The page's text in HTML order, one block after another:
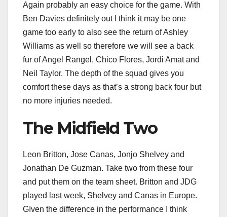
Again probably an easy choice for the game. With
Ben Davies definitely out I think it may be one
game too early to also see the return of Ashley
Williams as well so therefore we will see a back
fur of Angel Rangel, Chico Flores, Jordi Amat and
Neil Taylor. The depth of the squad gives you
comfort these days as that’s a strong back four but
no more injuries needed.
The Midfield Two
Leon Britton, Jose Canas, Jonjo Shelvey and
Jonathan De Guzman. Take two from these four
and put them on the team sheet. Britton and JDG
played last week, Shelvey and Canas in Europe.
GIven the difference in the performance I think